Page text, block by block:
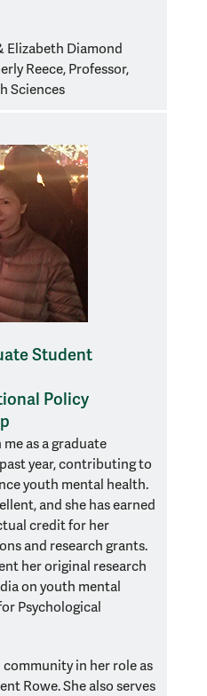
Elizabeth Diamond
Reece, Professor,
Sciences
Student
Policy
as a graduate
year, contributing to
youth mental health.
and she has earned
credit for her
and research grants.
her original research
on youth mental
Psychological
community in her role as
Rowe. She also serves